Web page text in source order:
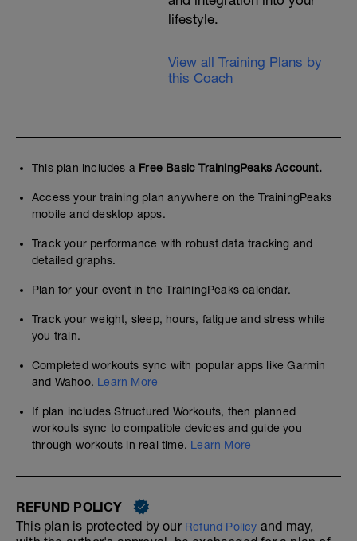
lifestyle.
View all Training Plans by
this Coach
This plan includes a Free Basic TrainingPeaks Account.
Access your training plan anywhere on the TrainingPeaks
mobile and desktop apps.
Track your performance with robust data tracking and
detailed graphs.
Plan for your event in the TrainingPeaks calendar.
Track your weight, sleep, hours, fatigue and stress while
you train.
Completed workouts sync with popular apps like Garmin
and Wahoo. Learn More
If plan includes Structured Workouts, then planned
workouts sync to compatible devices and guide you
through workouts in real time. Learn More
REFUND POLICY
This plan is protected by our Refund Policy and may,